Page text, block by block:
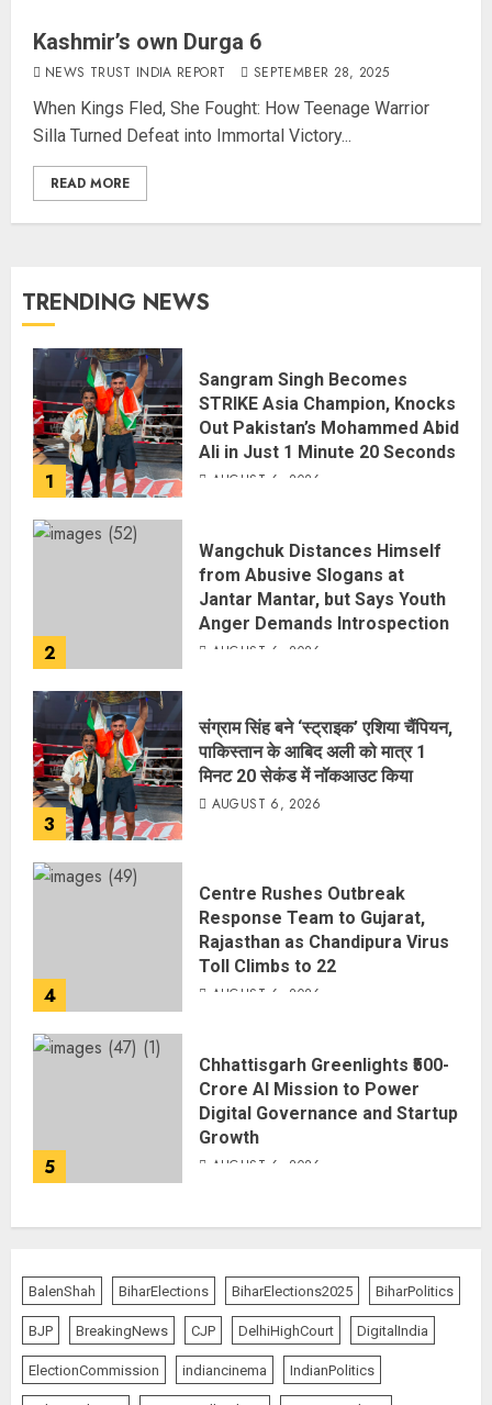
Kashmir’s own Durga 6
NEWS TRUST INDIA REPORT SEPTEMBER 28, 2025
When Kings Fled, She Fought: How Teenage Warrior
Silla Turned Defeat into Immortal Victory...
READ MORE
TRENDING NEWS
1
Sangram Singh Becomes
STRIKE Asia Champion, Knocks
Out Pakistan’s Mohammed Abid
Ali in Just 1 Minute 20 Seconds
AUGUST 6, 2026
2
Wangchuk Distances Himself
from Abusive Slogans at
Jantar Mantar, but Says Youth
Anger Demands Introspection
AUGUST 6, 2026
3
संग्राम सिंह बने ‘स्ट्राइक’ एशिया चैंपियन,
पाकिस्तान के आबिद अली को मात्र 1
मिनट 20 सेकंड में नॉकआउट किया
AUGUST 6, 2026
4
Centre Rushes Outbreak
Response Team to Gujarat,
Rajasthan as Chandipura Virus
Toll Climbs to 22
AUGUST 6, 2026
5
Chhattisgarh Greenlights ₹500-
Crore AI Mission to Power
Digital Governance and Startup
Growth
AUGUST 6, 2026
BalenShah BiharElections BiharElections2025 BiharPolitics
BJP BreakingNews CJP DelhiHighCourt DigitalIndia
ElectionCommission indiancinema IndianPolitics